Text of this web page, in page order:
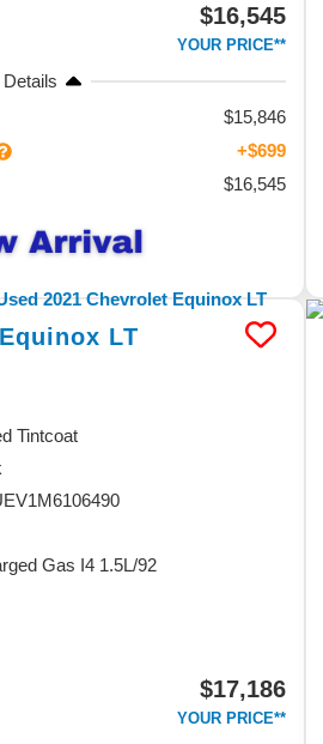
$16,545
YOUR PRICE**
Details
$15,846
+$699
$16,545
Equinox LT
Tintcoat
Gas I4 1.5L/92
$17,186
YOUR PRICE**